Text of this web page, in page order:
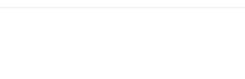
wishlist